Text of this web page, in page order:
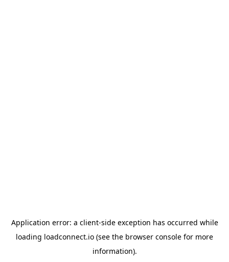
Application error: a client-side exception has occurred while
loading loadconnect.io (see the browser console for more
information).